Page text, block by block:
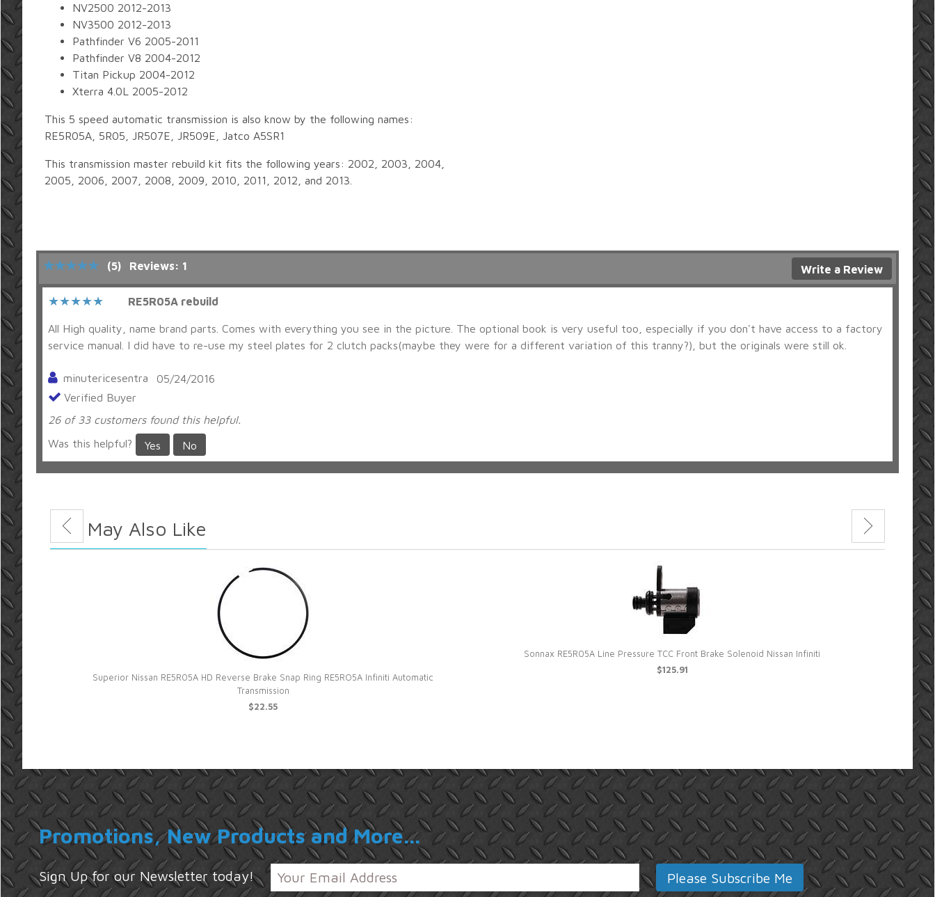
NV2500 2012-2013
NV3500 2012-2013
Pathfinder V6 2005-2011
Pathfinder V8 2004-2012
Titan Pickup 2004-2012
Xterra 4.0L 2005-2012
This 5 speed automatic transmission is also know by the following names:
RE5R05A, 5R05, JR507E, JR509E, Jatco A5SR1
This transmission master rebuild kit fits the following years: 2002, 2003, 2004,
2005, 2006, 2007, 2008, 2009, 2010, 2011, 2012, and 2013.
Write a Review
(5) Reviews: 1
RE5R05A rebuild
All High quality, name brand parts. Comes with everything you see in the picture. The optional book is very useful too, especially if you don't have access to a factory
service manual. I did have to re-use my steel plates for 2 clutch packs(maybe they were for a different variation of this tranny?), but the originals were still ok.
minutericesentra
05/24/2016
Verified Buyer
26 of 33 customers found this helpful.
Was this helpful?
Yes No
You May Also Like
Superior Nissan RE5R05A HD Reverse Brake Snap Ring RE5RO5A Infiniti Automatic
Transmission
$22.55
Sonnax RE5R05A Line Pressure TCC Front Brake Solenoid Nissan Infiniti
$125.91
Promotions, New Products and More...
Sign Up for our Newsletter today!